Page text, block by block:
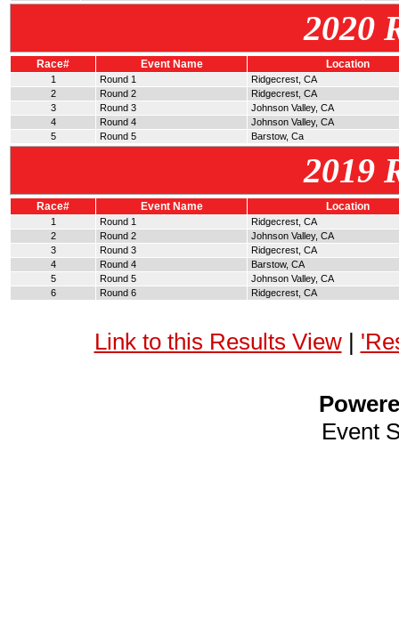
2020
Race# Event Name Location
1 Round 1
Ridgecrest, CA
2
Round 2
Ridgecrest, CA
3
Round 3
Johnson Valley, CA
4
Round 4
Johnson Valley, CA
5
Round 5 Barstow, Ca
2019
Race# Event Name Location
1 Round 1
Ridgecrest, CA
2
Round 2
Johnson Valley, CA
3
Round 3
Ridgecrest, CA
4
Round 4
Barstow, CA
5
Round 5
Johnson Valley, CA
6
Round 6 Ridgecrest, CA
Link to this Results View|
Event